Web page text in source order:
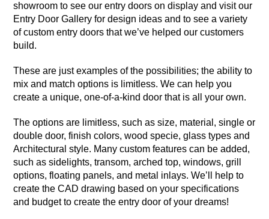
showroom to see our entry doors on display and visit our
Entry Door Gallery for design ideas and to see a variety
of custom entry doors that we’ve helped our customers
build.
These are just examples of the possibilities; the ability to
mix and match options is limitless. We can help you
create a unique, one-of-a-kind door that is all your own.
The options are limitless, such as size, material, single or
double door, finish colors, wood specie, glass types and
Architectural style. Many custom features can be added,
such as sidelights, transom, arched top, windows, grill
options, floating panels, and metal inlays. We’ll help to
create the CAD drawing based on your specifications
and budget to create the entry door of your dreams!